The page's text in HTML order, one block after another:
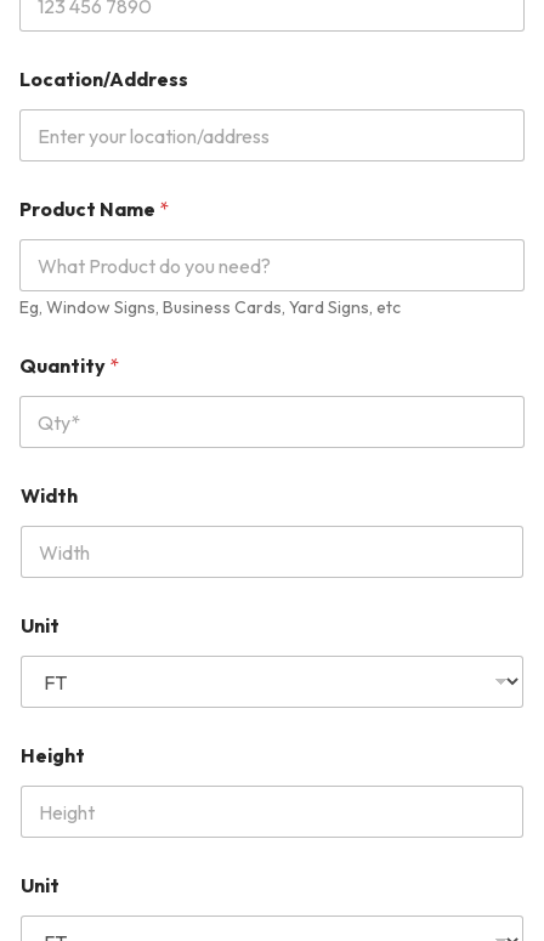
g
t
Location/Address
Product Name *
Eg, Window Signs, Business Cards, Yard Signs, etc
Quantity *
Width
Unit
Height
Unit